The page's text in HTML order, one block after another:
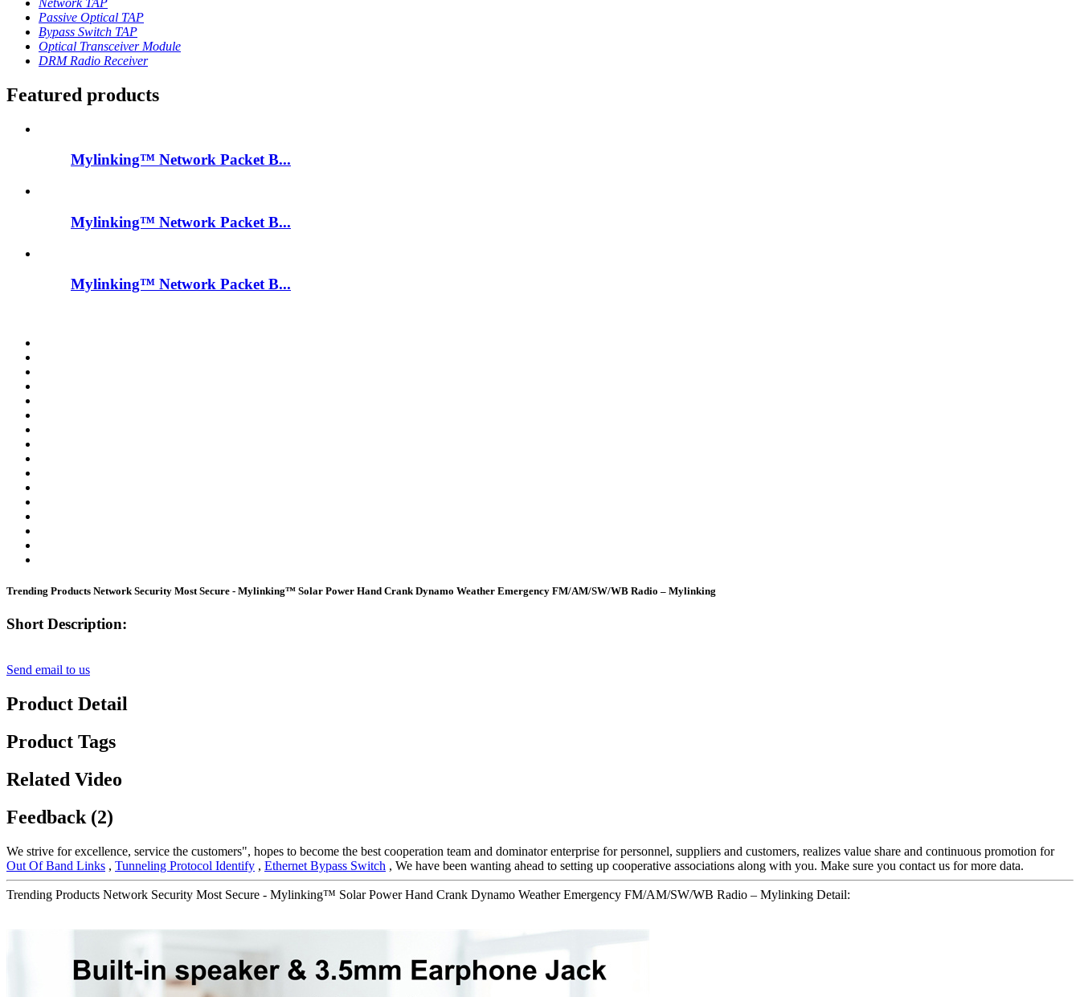
Network TAP
Passive Optical TAP
Bypass Switch TAP
Optical Transceiver Module
DRM Radio Receiver
Featured products
Mylinking™ Network Packet B...
Mylinking™ Network Packet B...
Mylinking™ Network Packet B...
Trending Products Network Security Most Secure - Mylinking™ Solar Power Hand Crank Dynamo Weather Emergency FM/AM/SW/WB Radio – Mylinking
Short Description:
Send email to us
Product Detail
Product Tags
Related Video
Feedback (2)
We strive for excellence, service the customers", hopes to become the best cooperation team and dominator enterprise for personnel, suppliers and customers, realizes value share and continuous promotion for
Out Of Band Links , Tunneling Protocol Identify , Ethernet Bypass Switch , We have been wanting ahead to setting up cooperative associations along with you. Make sure you contact us for more data.
Trending Products Network Security Most Secure - Mylinking™ Solar Power Hand Crank Dynamo Weather Emergency FM/AM/SW/WB Radio – Mylinking Detail: